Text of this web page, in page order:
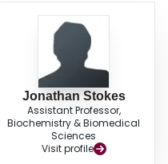
Jonathan Stokes
Assistant Professor,
Biochemistry & Biomedical
Sciences
Visit profile